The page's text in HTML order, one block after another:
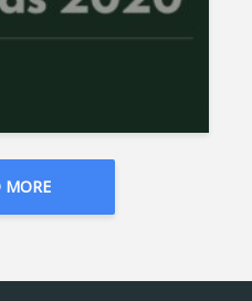
MORE